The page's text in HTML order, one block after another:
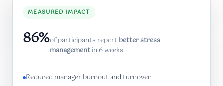
MEASURED IMPACT
86%of participants report better stress
managementin 6 weeks.
Reduced manager burnout and turnover